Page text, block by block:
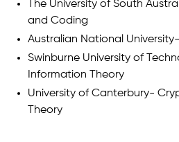
The University of South
and Coding
Australian National
Swinburne University of
Information Theory
University of Canterbury-
Theory